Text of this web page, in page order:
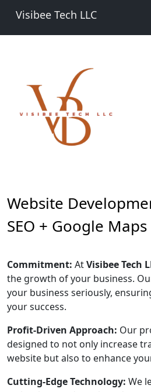
Visibee Tech LLC
Website
SEO + Google
Commitment: AtVisibee Tech
the growth of your business.
your business seriously,
your success.
Profit-Driven Approach: Our
designed to not only increase
website but also to enhance
Cutting-Edge Technology: We